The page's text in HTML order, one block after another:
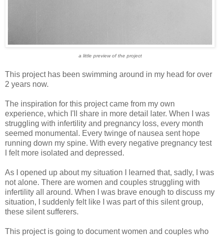
a little preview of the project
This project has been swimming around in my head for over
2 years now.
The inspiration for this project came from my own
experience, which I'll share in more detail later. When I was
struggling with infertility and pregnancy loss, every month
seemed monumental. Every twinge of nausea sent hope
running down my spine. With every negative pregnancy test
I felt more isolated and depressed.
As I opened up about my situation I learned that, sadly, I was
not alone. There are women and couples struggling with
infertility all around. When I was brave enough to discuss my
situation, I suddenly felt like I was part of this silent group,
these silent sufferers.
This project is going to document women and couples who